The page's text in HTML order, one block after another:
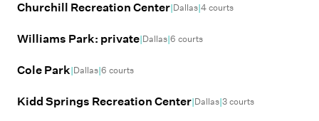
Churchill Recreation Center|Dallas|4courts
Williams Park: private|Dallas|6 courts
Cole Park|Dallas|6 courts
Kidd Springs Recreation Center|Dallas|3courts